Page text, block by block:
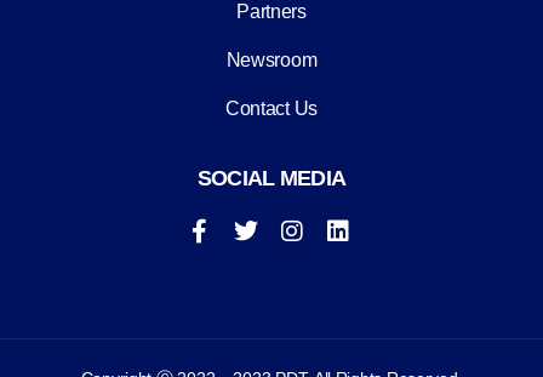
Partners
Newsroom
Contact Us
SOCIAL MEDIA